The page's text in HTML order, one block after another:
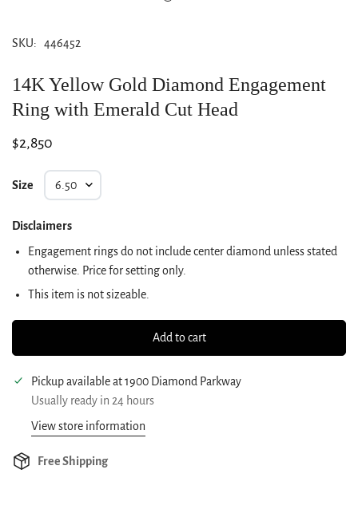
SKU: 446452
14K Yellow Gold Diamond Engagement
Ring with Emerald Cut Head
Regular
$2,850
Size
Disclaimers
Engagement rings do not include center diamond unless stated
otherwise. Price for setting only.
This item is not sizeable.
Add to cart
Pickup available at1900 Diamond Parkway
Usually ready in 24 hours
View store information
Free Shipping